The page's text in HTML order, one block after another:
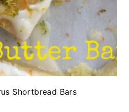
Shortbread Bars